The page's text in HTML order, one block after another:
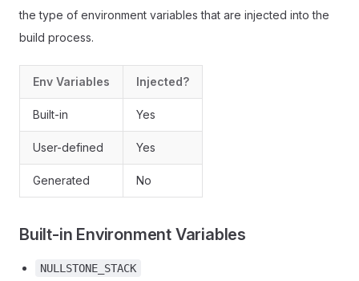
the type of environment variables that are injected into the
build process.
Env Variables Injected?
Built-in Yes
User-defined Yes
Generated No
Built-in Environment Variables
NULLSTONE_STACK